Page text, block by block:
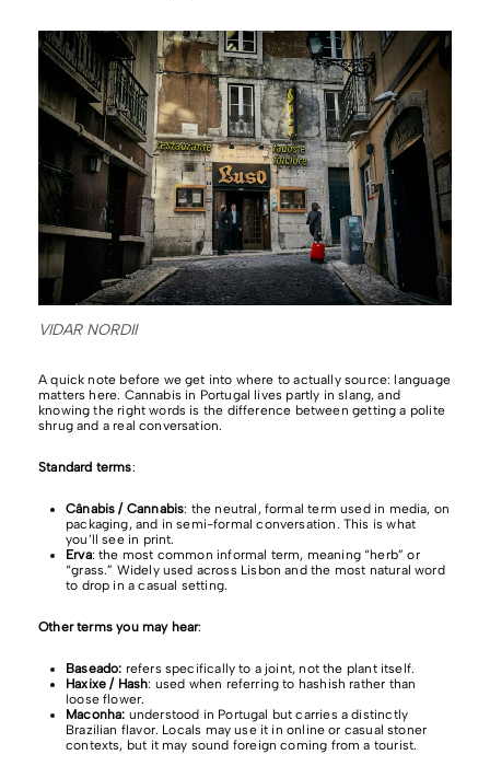
VIDAR NORDII
A quick note before we get into where to actually source: language
matters here. Cannabis in Portugal lives partly in slang, and
knowing the right words is the difference between getting a polite
shrug and a real conversation.
Standard terms:
Cânabis / Cannabis: the neutral, formal term used in media, on
packaging, and in semi-formal conversation. This is what
you’ll see in print.
Erva: the most common informal term, meaning “herb” or
“grass.” Widely used across Lisbon and the most natural word
to drop in a casual setting.
Other terms you may hear:
Baseado: refers specifically to a joint, not the plant itself.
Haxixe / Hash: used when referring to hashish rather than
loose flower.
Maconha: understood in Portugal but carries a distinctly
Brazilian flavor. Locals may use it in online or casual stoner
contexts, but it may sound foreign coming from a tourist.